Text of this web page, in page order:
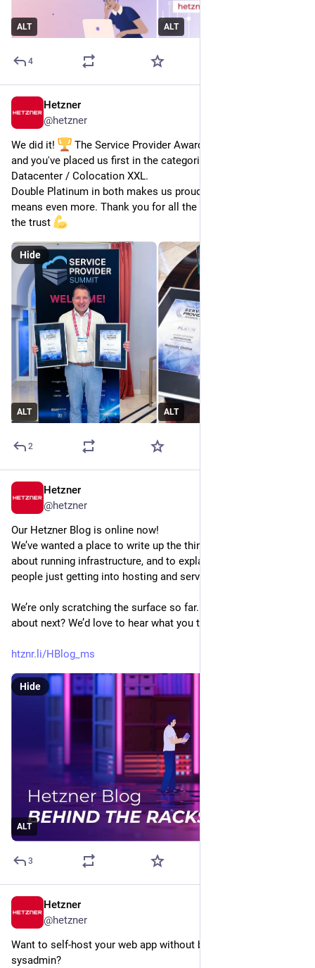
ALT ALT
4
Hetzner
@hetzner
We did it!
The Service Provider Awards 2026 results are in,
and you've placed us first in the categories Superscaler &
Datacenter / Colocation XXL.
Double Platinum in both makes us proud, but your support
means even more. Thank you for all the votes, we appreciate
the trust
ALT ALT
Hide
2
Hetzner
@hetzner
Our Hetzner Blog is online now!
We’ve wanted a place to write up the things we find interesting
about running infrastructure, and to explain the basics for
people just getting into hosting and server administration.
We’re only scratching the surface so far. What should we write
about next? We’d love to hear what you think.
htznr.li/HBlog_ms
ALT
Hide
3
Hetzner
@hetzner
Want to self-host your web app without becoming a full-time
sysadmin?